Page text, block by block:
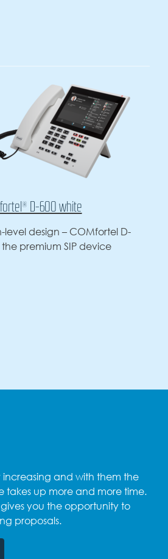
COMfortel® D-400
Office or home office – the
COMfortel D-400 SIP phone is
and with them the
takes up more and more time.
you the opportunity to
proposals.